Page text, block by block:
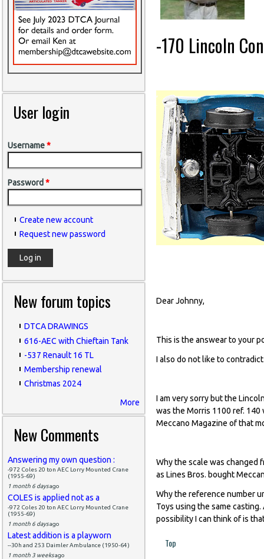
User login
Username*
Password *
Create new account
Request new password
New forum topics
DTCA DRAWINGS
616-AEC with Chieftain Tank
-537 Renault 16 TL
Membership renewal
Christmas 2024
More
New Comments
Answering my own question :
-972 Coles 20 ton AEC Lorry Mounted Crane
(1955-69)
1 month 6 daysago
COLES is applied not as a
-972 Coles 20 ton AEC Lorry Mounted Crane
(1955-69)
1 month 6 daysago
Latest addition is a playworn
--30h and 253 Daimler Ambulance (1950-64)
1 month 3 weeksago
-170 Lincoln
Dear Johnny,
This is the answear to your
I also do not like to
I am very sorry but the
was the Morris 1100 ref. 140
Meccano Magazine of that
Why the scale was changed
as Lines Bros. bought
Why the reference number
Toys using the same
possibility I can think of is
Top